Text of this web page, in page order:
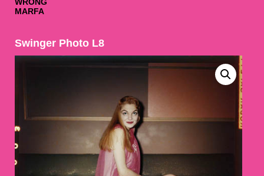
WRONG
MARFA
Swinger Photo L8